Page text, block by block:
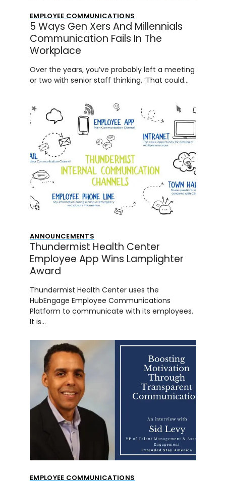
EMPLOYEE COMMUNICATIONS
5 Ways Gen Xers And Millennials
Communication Fails In The
Workplace
Over the years, you’ve probably left a meeting
or two with senior staff thinking, ‘That could…
ANNOUNCEMENTS
Thundermist Health Center
Employee App Wins Lamplighter
Award
Thundermist Health Center uses the
HubEngage Employee Communications
Platform to communicate with its employees.
It is…
EMPLOYEE COMMUNICATIONS